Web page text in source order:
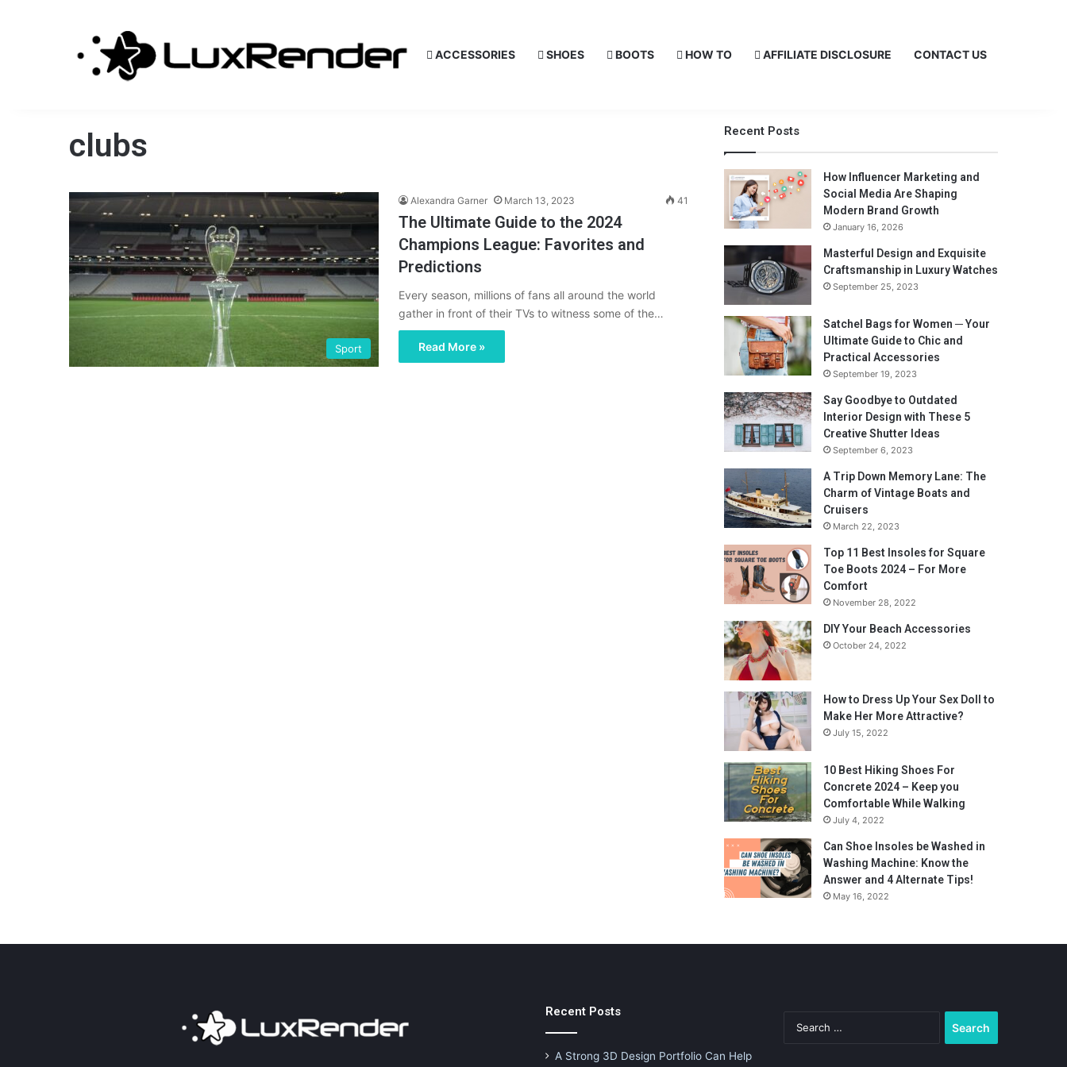
ACCESSORIES SHOES BOOTS HOW TO AFFILIATE DISCLOSURE CONTACT US
clubs
Sport
Alexandra Garner March 13, 2023 41
The Ultimate Guide to the 2024
Champions League: Favorites and
Predictions
Every season, millions of fans all around the world
gather in front of their TVs to witness some of the…
Read More »
Recent Posts
How Influencer Marketing and
Social Media Are Shaping
Modern Brand Growth
January 16, 2026
Masterful Design and Exquisite
Craftsmanship in Luxury Watches
September 25, 2023
Satchel Bags for Women ─ Your
Ultimate Guide to Chic and
Practical Accessories
September 19, 2023
Say Goodbye to Outdated
Interior Design with These 5
Creative Shutter Ideas
September 6, 2023
A Trip Down Memory Lane: The
Charm of Vintage Boats and
Cruisers
March 22, 2023
Top 11 Best Insoles for Square
Toe Boots 2024 – For More
Comfort
November 28, 2022
DIY Your Beach Accessories
October 24, 2022
How to Dress Up Your Sex Doll to
Make Her More Attractive?
July 15, 2022
10 Best Hiking Shoes For
Concrete 2024 – Keep you
Comfortable While Walking
July 4, 2022
Can Shoe Insoles be Washed in
Washing Machine: Know the
Answer and 4 Alternate Tips!
May 16, 2022
Recent Posts
A Strong 3D Design Portfolio Can Help
for: